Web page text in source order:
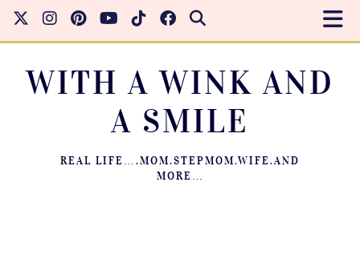
WITH A WINK AND
A SMILE
REAL LIFE….MOM.STEPMOM.WIFE.AND
MORE…